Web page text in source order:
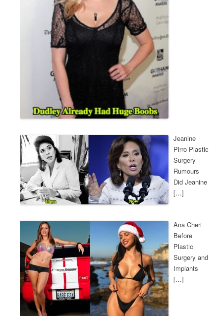
Jeanine
Pirro Plastic
Surgery
Rumours
Did Jeanine
[…]
Ana Cheri
Before
Plastic
Surgery and
Implants
[…]